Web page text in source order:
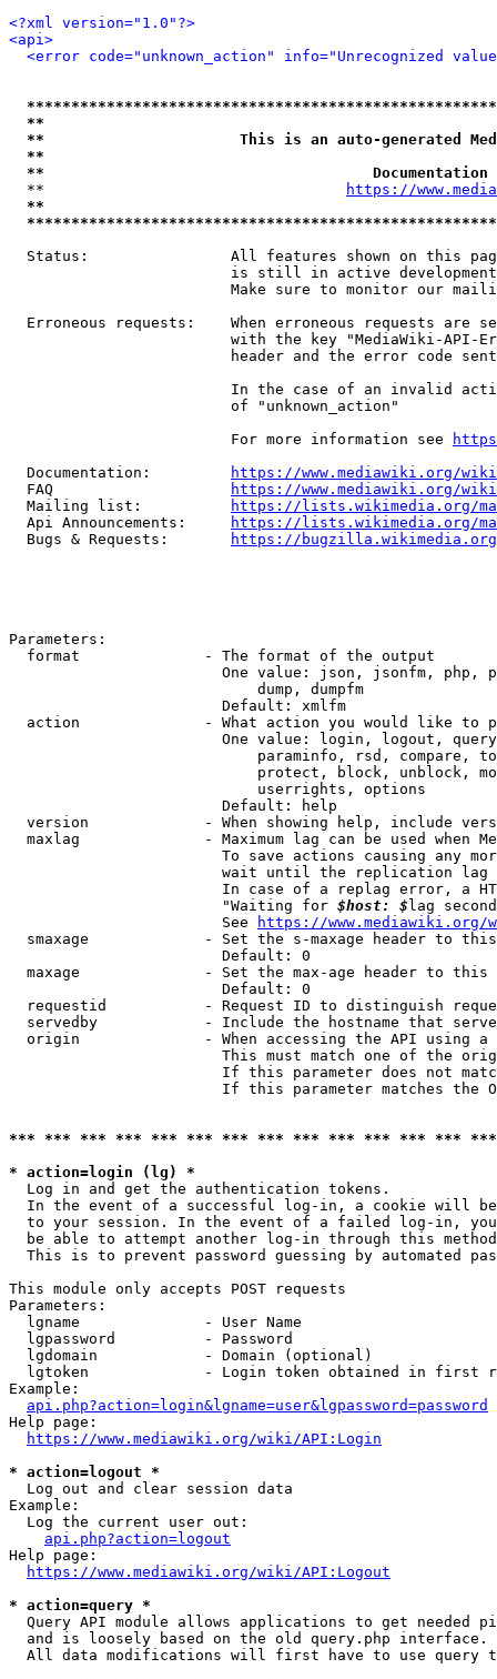
<?xml version="1.0"?>
<api>
<error code="unknown_action" info="Unrecognized
**
**                      This is an auto-generated
**
**
  **
https://
**
Status:                All features shown on this
is still in active
Make sure to monitor our
Erroneous requests:    When erroneous requests are
with the key "MediaWiki-API-
header and the error code
In the case of an invalid
                         of "unknown_action"
                         For more information see
  Documentation:
https://www.mediawiki.org/
  FAQ
https://www.mediawiki.org/
  Mailing list:
https://lists.wikimedia.org/
  Api Announcements:
https://lists.wikimedia.org/
  Bugs & Requests:
https://bugzilla.wikimedia.org/
Parameters:
  format              - The format of the output
One value: json, jsonfm, php,
                            dump, dumpfm
                        Default: xmlfm
action              - What action you would like to
One value: login, logout,
paraminfo, rsd, compare,
protect, block, unblock,
                            userrights, options
                        Default: help
version             - When showing help, include
maxlag              - Maximum lag can be used when
To save actions causing any
wait until the replication
In case of a replag error, a
                        "Waiting for
$host: $ lag
                        See
https://www.mediawiki.org/
smaxage             - Set the s-maxage header to
                        Default: 0
maxage              - Set the max-age header to
                        Default: 0
requestid           - Request ID to distinguish
servedby            - Include the hostname that
origin              - When accessing the API using
This must match one of the
If this parameter does not
If this parameter matches the
*** *** *** *** *** *** *** *** *** *** *** *** ***
* action=login (lg) *
  Log in and get the authentication tokens.
In the event of a successful log-in, a cookie will
to your session. In the event of a failed log-in,
be able to attempt another log-in through this
This is to prevent password guessing by automated
This module only accepts POST requests
Parameters:
  lgname              - User Name
  lgpassword          - Password
  lgdomain            - Domain (optional)
lgtoken             - Login token obtained in first
Example:
api.php?action=login&lgname=user&lgpassword=password
Help page:
https://www.mediawiki.org/wiki/API:Login
* action=logout *
  Log out and clear session data
Example:
  Log the current user out:
api.php?action=logout
Help page:
https://www.mediawiki.org/wiki/API:Logout
* action=query *
Query API module allows applications to get needed
  and is loosely based on the old query.php interface.
All data modifications will first have to use query